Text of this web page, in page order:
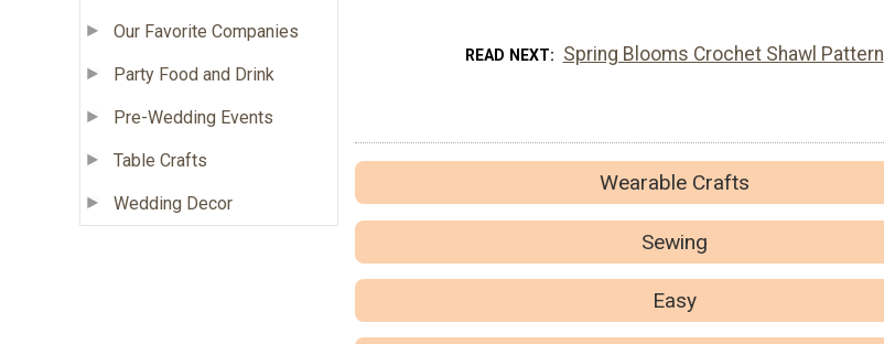
Our Favorite Companies
Party Food and Drink
Pre-Wedding Events
Table Crafts
Wedding Decor
READ NEXT Spring Blooms Crochet Shawl Pattern
Wearable Crafts
Sewing
Easy